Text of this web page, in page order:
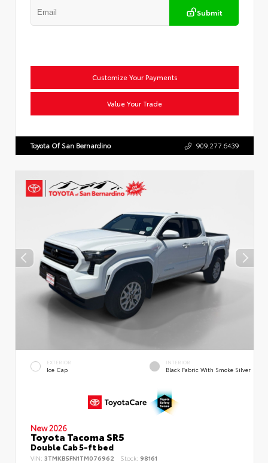
Submit
Customize Your Payments
Value Your Trade
Toyota Of San Bernardino 909.277.6439
EXTERIOR
Ice Cap
INTERIOR
Black Fabric With Smoke Silver
New 2026
Toyota Tacoma SR5
Double Cab 5-ft bed
VIN: 3TMKB5FN1TM076962 Stock: 98161